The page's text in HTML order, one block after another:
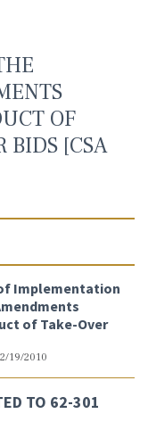
OF
BIDS [CSA
Implementation
of Take-Over
19/2010
TO 62-301